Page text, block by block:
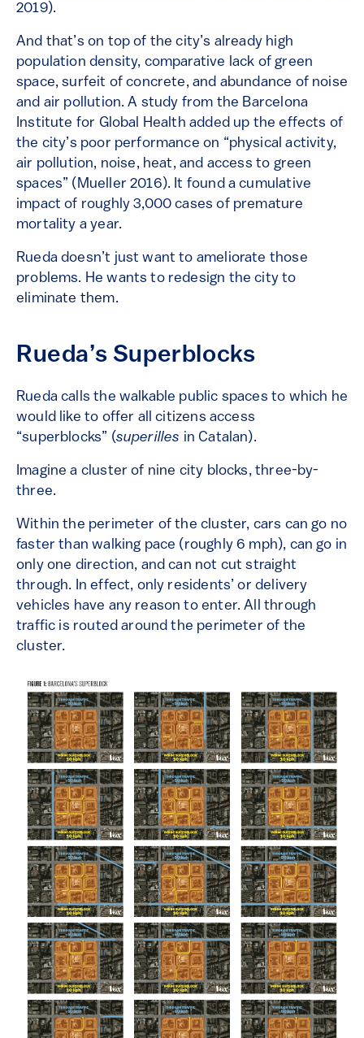
2019).
And that’s on top of the city’s already high
population density, comparative lack of green
space, surfeit of concrete, and abundance of noise
and air pollution. A study from the Barcelona
Institute for Global Health added up the effects of
the city’s poor performance on “physical activity,
air pollution, noise, heat, and access to green
spaces” (Mueller 2016). It found a cumulative
impact of roughly 3,000 cases of premature
mortality a year.
Rueda doesn’t just want to ameliorate those
problems. He wants to redesign the city to
eliminate them.
Rueda’s Superblocks
Rueda calls the walkable public spaces to which he
would like to offer all citizens access
“superblocks” (superilles in Catalan).
Imagine a cluster of nine city blocks, three-by-
three.
Within the perimeter of the cluster, cars can go no
faster than walking pace (roughly 6 mph), can go in
only one direction, and can not cut straight
through. In effect, only residents’ or delivery
vehicles have any reason to enter. All through
traffic is routed around the perimeter of the
cluster.